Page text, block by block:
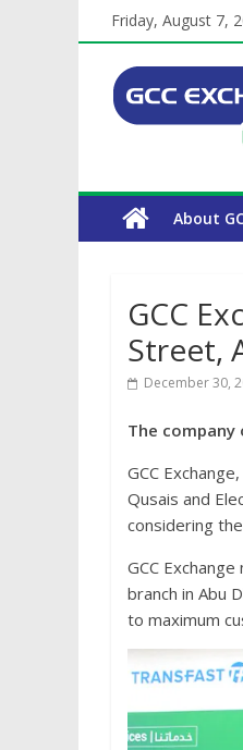
Friday, August 7,
About
GCC
Street,
December 30,
The
GCC
Qusais and
considering
GCC
branch in Abu
to maximum